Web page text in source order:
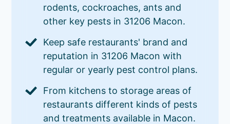
rodents, cockroaches, ants and
other key pests in 31206 Macon.
Keep safe restaurants' brand and
reputation in 31206 Macon with
regular or yearly pest control plans.
From kitchens to storage areas of
restaurants different kinds of pests
and treatments available in Macon.